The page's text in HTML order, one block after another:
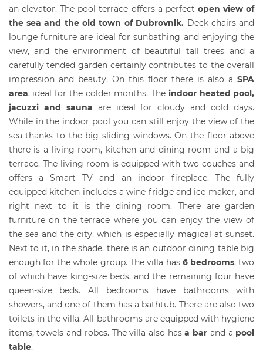
an elevator. The pool terrace offers a perfect open view of
the sea and the old town of Dubrovnik. Deck chairs and
lounge furniture are ideal for sunbathing and enjoying the
view, and the environment of beautiful tall trees and a
carefully tended garden certainly contributes to the overall
impression and beauty. On this floor there is also aSPA
area, ideal for the colder months. The indoor heated pool,
jacuzzi and sauna are ideal for cloudy and cold days.
While in the indoor pool you can still enjoy the view of the
sea thanks to the big sliding windows. On the floor above
there is a living room, kitchen and dining room and a big
terrace. The living room is equipped with two couches and
offers a Smart TV and an indoor fireplace. The fully
equipped kitchen includes a wine fridge and ice maker, and
right next to it is the dining room. There are garden
furniture on the terrace where you can enjoy the view of
the sea and the city, which is especially magical at sunset.
Next to it, in the shade, there is an outdoor dining table big
enough for the whole group. The villa has6 bedrooms, two
of which have king-size beds, and the remaining four have
queen-size beds. All bedrooms have bathrooms with
showers, and one of them has a bathtub. There are also two
toilets in the villa. All bathrooms are equipped with hygiene
items, towels and robes. The villa also hasa bar and a pool
table.